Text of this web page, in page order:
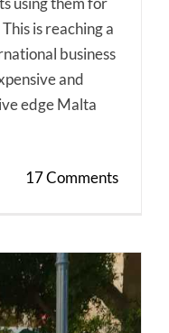
is reaching a
business
and
edge Malta
17 Comments